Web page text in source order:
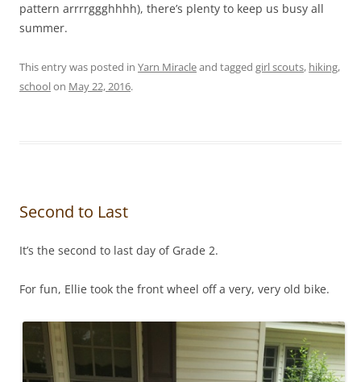
pattern arrrrggghhhh), there’s plenty to keep us busy all
summer.
This entry was posted in Yarn Miracleand tagged girl scouts, hiking,
schoolon May 22, 2016.
Second to Last
It’s the second to last day of Grade 2.
For fun, Ellie took the front wheel off a very, very old bike.